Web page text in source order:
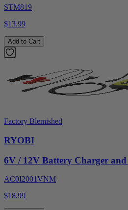
STM819
$13.99
Add to Cart
Factory Blemished
RYOBI
6V / 12V Battery Charger
AC0I2001VNM
$18.99